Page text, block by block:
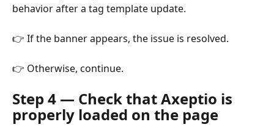
behavior after a tag template update.
👉 If the banner appears, the issue is resolved.
👉 Otherwise, continue.
Step 4 — Check that Axeptio is
properly loaded on the page